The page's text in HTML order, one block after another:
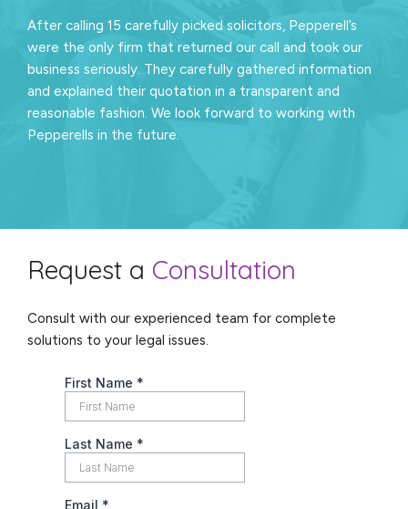
After calling 15 carefully picked solicitors, Pepperell’s
were the only firm that returned our call and took our
business seriously. They carefully gathered information
and explained their quotation in a transparent and
reasonable fashion. We look forward to working with
Pepperells in the future.
Request a Consultation
Consult with our experienced team for complete
solutions to your legal issues.